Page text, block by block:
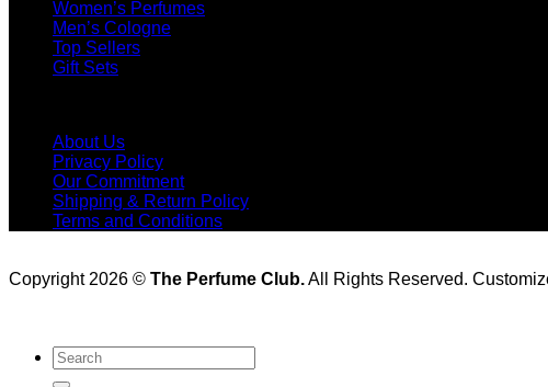
Women’s Perfumes
Men’s Cologne
Top Sellers
Gift Sets
About Us
Privacy Policy
Our Commitment
Shipping & Return Policy
Terms and Conditions
Copyright 2026 © The Perfume Club.All Rights Reserved.
Search
for: